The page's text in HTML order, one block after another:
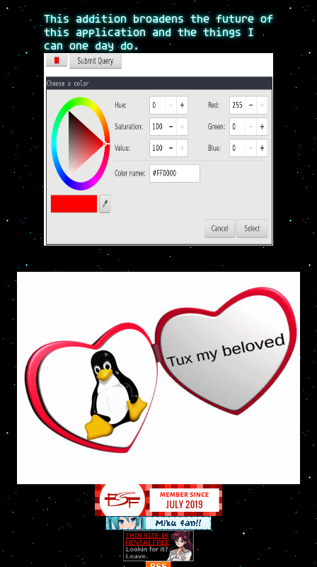
This addition broadens the future of
this application and the things I
can one day do.